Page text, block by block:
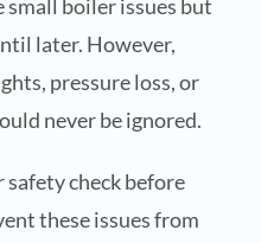
boiler issues but
later. However,
pressure loss, or
never be ignored.
safety check before
these issues from